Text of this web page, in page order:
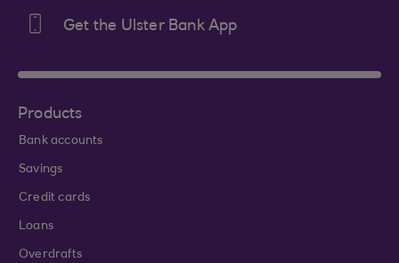
Get the Ulster Bank App
Products
Bank accounts
Savings
Credit cards
Loans
Overdrafts